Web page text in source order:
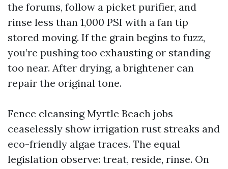
the forums, follow a picket purifier, and
rinse less than 1,000 PSI with a fan tip
stored moving. If the grain begins to fuzz,
you’re pushing too exhausting or standing
too near. After drying, a brightener can
repair the original tone.
Fence cleansing Myrtle Beach jobs
ceaselessly show irrigation rust streaks and
eco-friendly algae traces. The equal
legislation observe: treat, reside, rinse. On